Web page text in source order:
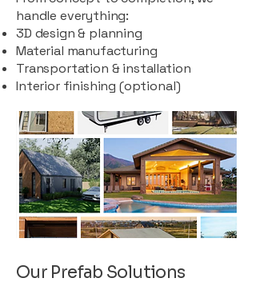
handle everything:
3D design & planning
Material manufacturing
Transportation & installation
Interior finishing (optional)
Our Prefab Solutions